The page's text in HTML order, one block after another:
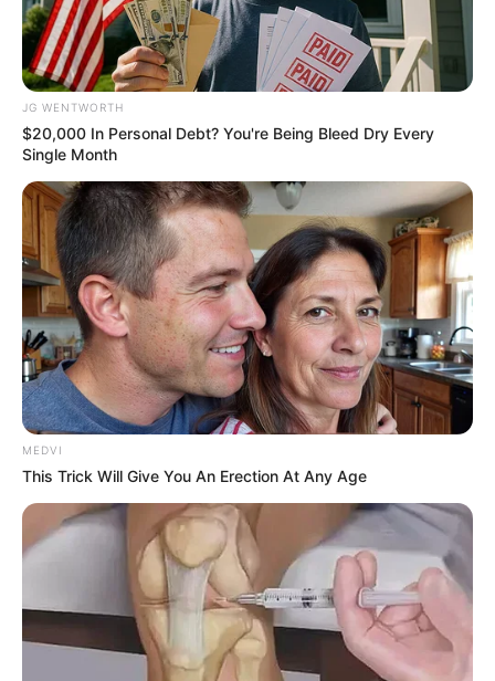
Scientists Discovered This Overlooked Mineral
That Boosts Memory In Seniors Over 60
COGNITIVE WELLNESS
Men, You Don't Need Viagra If You Do This Once A
Day
MEDVI
JG WENTWORTH
$20,000 In Personal Debt? You're Being Bleed Dry Every
Single Month
MEDVI
This Trick Will Give You An Erection At Any Age